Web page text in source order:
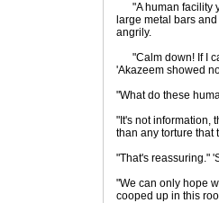
"A human facility
large metal bars
angrily.
"Calm down! If I
'Akazeem showed
"What do these
"It's not information,
than any torture that
"That's reassuring."
"We can only hope
cooped up in this